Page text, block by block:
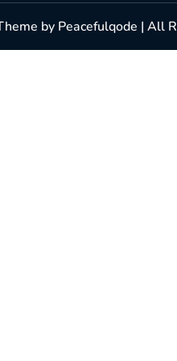
by Peacefulqode | All